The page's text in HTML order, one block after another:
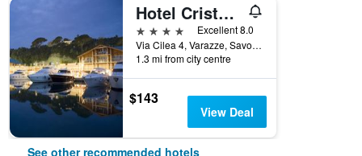
Hotel Cristallo
4 stars
Excellent 8.0
Via Cilea 4, Varazze, Savona, Italy
1.3 mi from city centre
$143
View Deal
See other recommended hotels